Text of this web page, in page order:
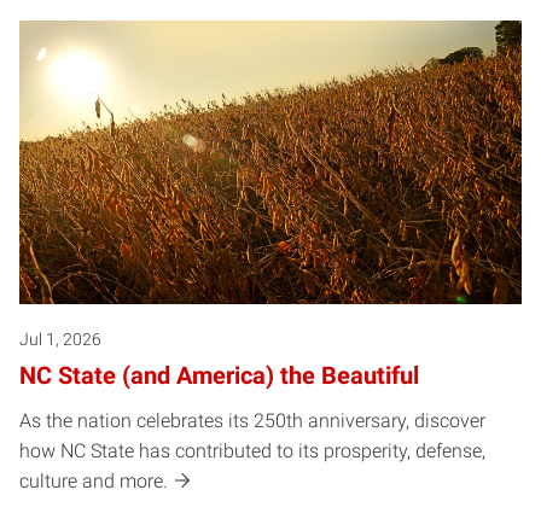
Jul 1, 2026
NC State (and America) the Beautiful
As the nation celebrates its 250th anniversary, discover
how NC State has contributed to its prosperity, defense,
culture and more.